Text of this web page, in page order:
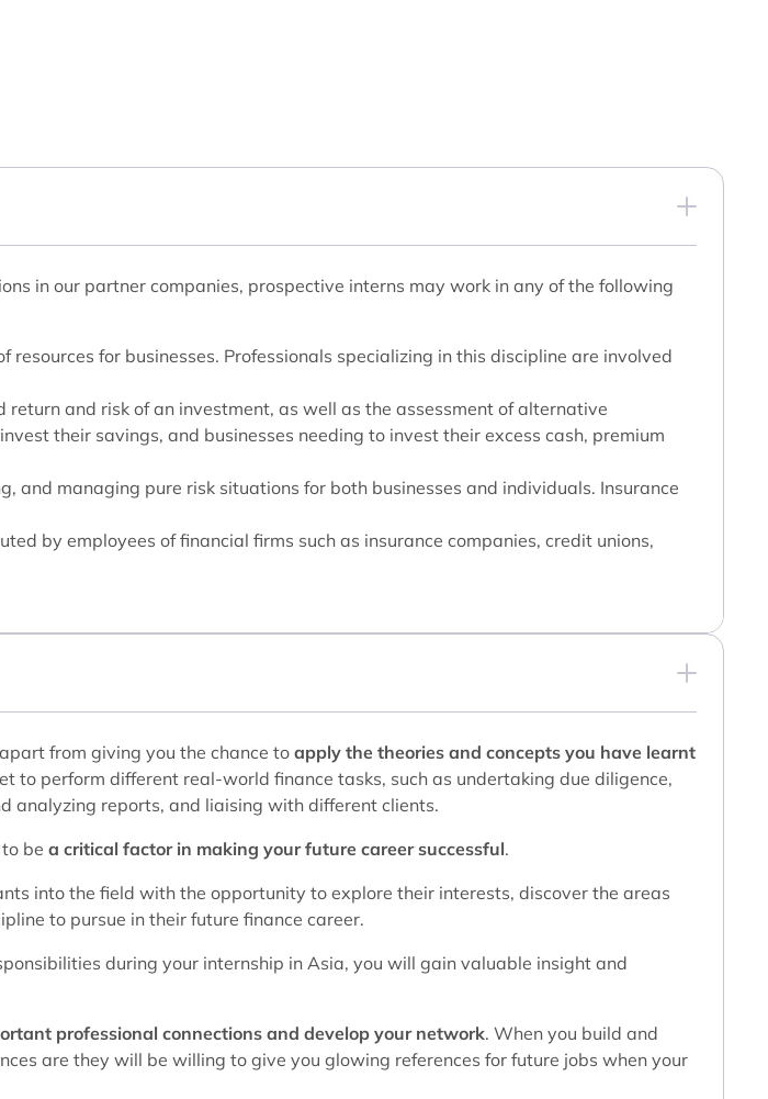
in our partner companies, prospective interns may work in any of the following
for businesses. Professionals specializing in this discipline are involved
and risk of an investment, as well as the assessment of alternative
their savings, and businesses needing to invest their excess cash, premium
and managing pure risk situations for both businesses and individuals. Insurance
by employees of financial firms such as insurance companies, credit unions,
from giving you the chance toapply the theories and concepts you have learnt
to perform different real-world finance tasks, such as undertaking due diligence,
analyzing reports, and liaising with different clients.
be a critical factor in making your future career successful.
into the field with the opportunity to explore their interests, discover the areas
to pursue in their future finance career.
during your internship in Asia, you will gain valuable insight and
professional connections and develop your network. When you build and
are they will be willing to give you glowing references for future jobs when your